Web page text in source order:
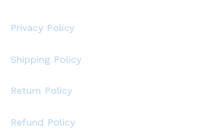
Privacy Policy
Shipping Policy
Return Policy
Refund Policy